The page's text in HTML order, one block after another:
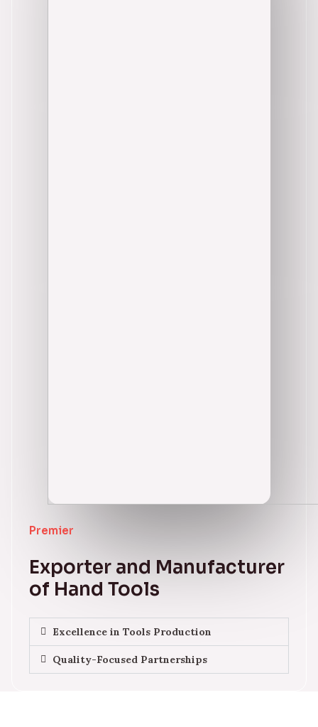
Premier
Exporter and Manufacturer
of Hand Tools
Excellence in Tools Production
Quality-Focused Partnerships